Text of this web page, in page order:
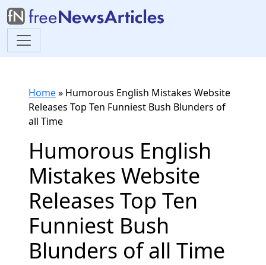
Home» Humorous English Mistakes Website
Releases Top Ten Funniest Bush Blunders of
all Time
Humorous English
Mistakes Website
Releases Top Ten
Funniest Bush
Blunders of all Time